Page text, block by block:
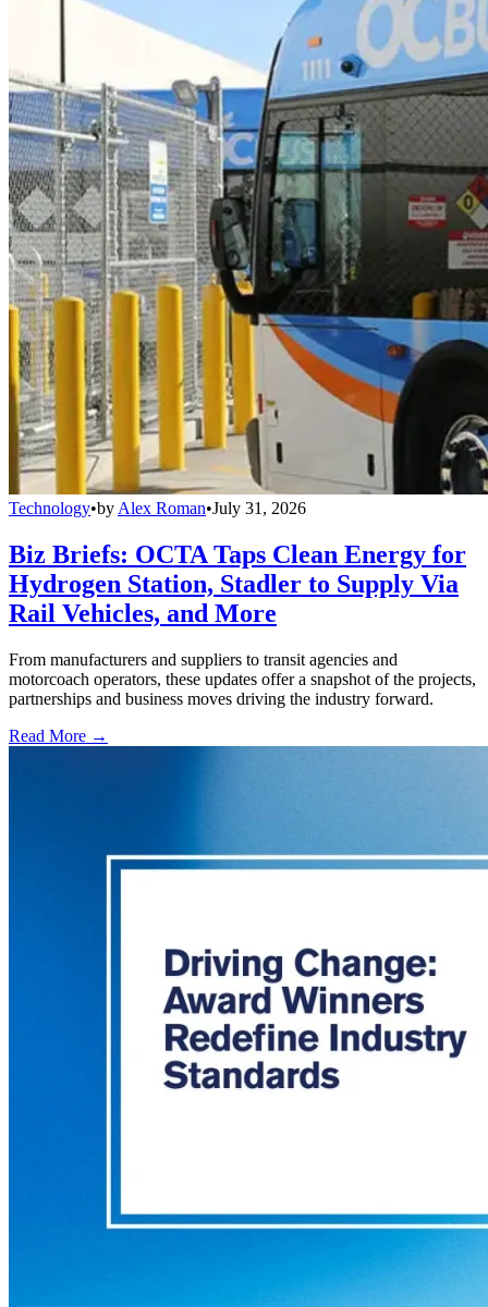
Technology•by Alex Roman•July 31, 2026
Biz Briefs: OCTA Taps Clean Energy for
Hydrogen Station, Stadler to Supply Via
Rail Vehicles, and More
From manufacturers and suppliers to transit agencies and
motorcoach operators, these updates offer a snapshot of the projects,
partnerships and business moves driving the industry forward.
Read More →